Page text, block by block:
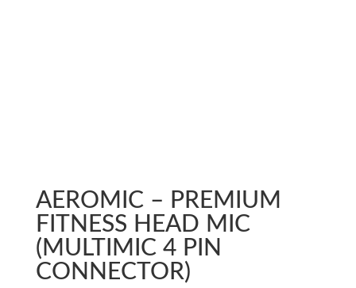
AEROMIC – PREMIUM
FITNESS HEAD MIC
(MULTIMIC 4 PIN
CONNECTOR)